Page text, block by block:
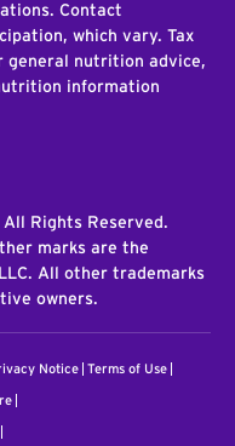
Contact
which vary. Tax
general nutrition advice,
information
Rights Reserved.
marks are the
All other trademarks
owners.
Notice Terms of Use